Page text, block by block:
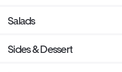
Salads
Sides & Dessert